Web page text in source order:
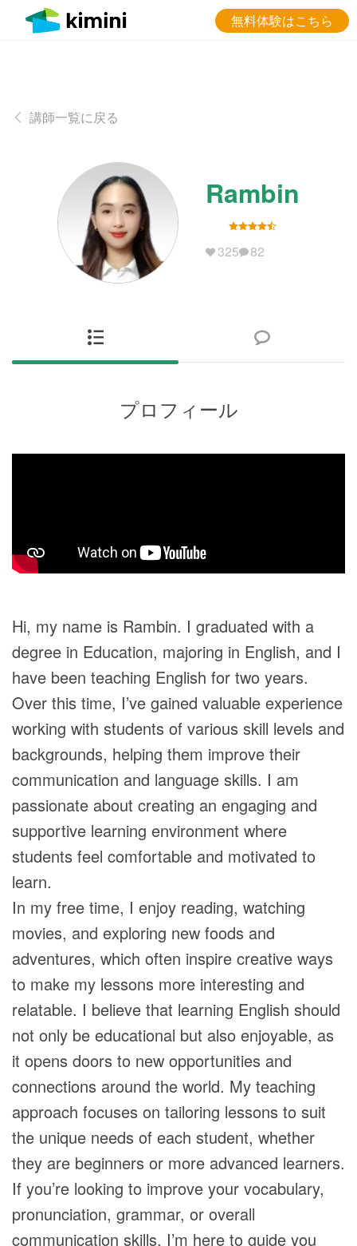
無料体験はこちら
講師一覧に戻る
Rambin
325 82
プロフィール
Hi, my name is Rambin. I graduated with a
degree in Education, majoring in English, and I
have been teaching English for two years.
Over this time, I’ve gained valuable experience
working with students of various skill levels and
backgrounds, helping them improve their
communication and language skills. I am
passionate about creating an engaging and
supportive learning environment where
students feel comfortable and motivated to
learn.
In my free time, I enjoy reading, watching
movies, and exploring new foods and
adventures, which often inspire creative ways
to make my lessons more interesting and
relatable. I believe that learning English should
not only be educational but also enjoyable, as
it opens doors to new opportunities and
connections around the world. My teaching
approach focuses on tailoring lessons to suit
the unique needs of each student, whether
they are beginners or more advanced learners.
If you’re looking to improve your vocabulary,
pronunciation, grammar, or overall
communication skills, I’m here to guide you